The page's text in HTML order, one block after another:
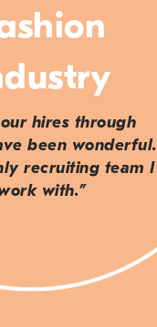
hires through
been wonderful.
recruiting team I
with.”